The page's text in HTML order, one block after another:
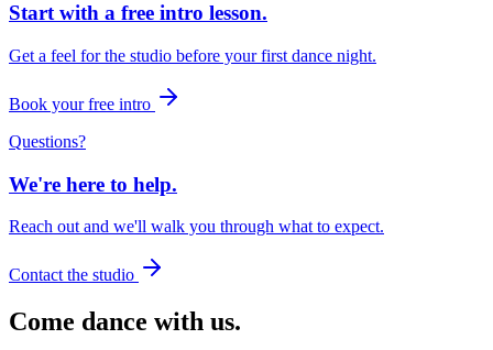
Start with a free intro lesson.
Get a feel for the studio before your first dance night.
Book your free intro
Questions?
We're here to help.
Reach out and we'll walk you through what to expect.
Contact the studio
Come dance with us.